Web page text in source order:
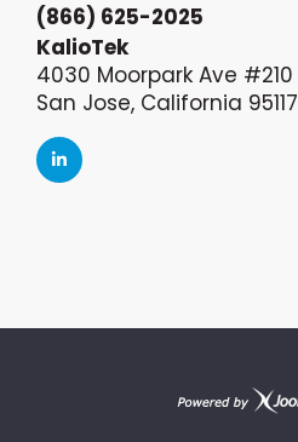
(866) 625-2025
KalioTek
4030 Moorpark Ave #210
San Jose, California 95117